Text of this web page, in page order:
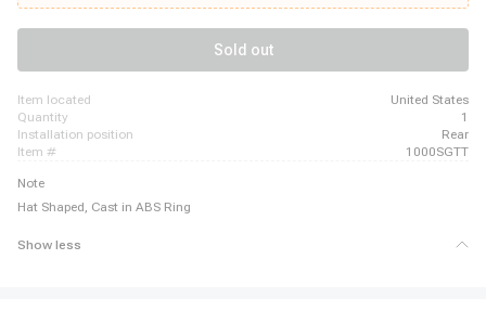
Sold out
item located
United States
quantity
1
installation position
Rear
item #
1000SGTT
Note
Hat Shaped, Cast in ABS Ring
Show less